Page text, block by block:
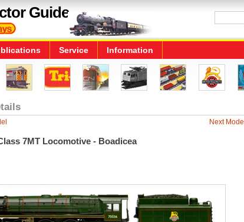
Guide
Service Information
Next Model
7MT Locomotive - Boadicea